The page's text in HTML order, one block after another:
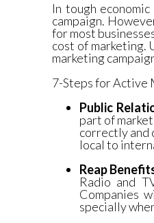
In tough
campaign.
for most
cost of marketing.
marketing
7-Steps for Active
Public
part of
correctly and
local to
Reap
Radio and
Companies
specially